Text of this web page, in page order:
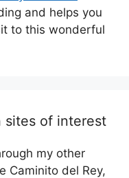
and helps you
to this wonderful
sites of interest
my other
Caminito del Rey,